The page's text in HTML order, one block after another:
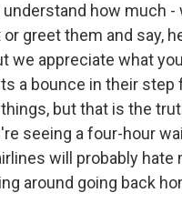
understand how much
greet them and say,
we appreciate what
a bounce in their
but that is the
seeing a four-hour
will probably
around going back